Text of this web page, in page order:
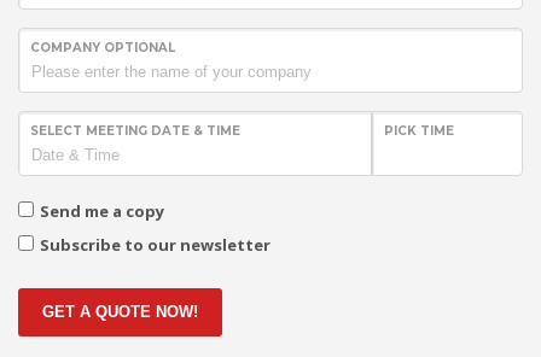
COMPANY OPTIONAL
SELECT MEETING DATE & TIME PICK TIME
Send me a copy
Subscribe to our newsletter
GET A QUOTE NOW!